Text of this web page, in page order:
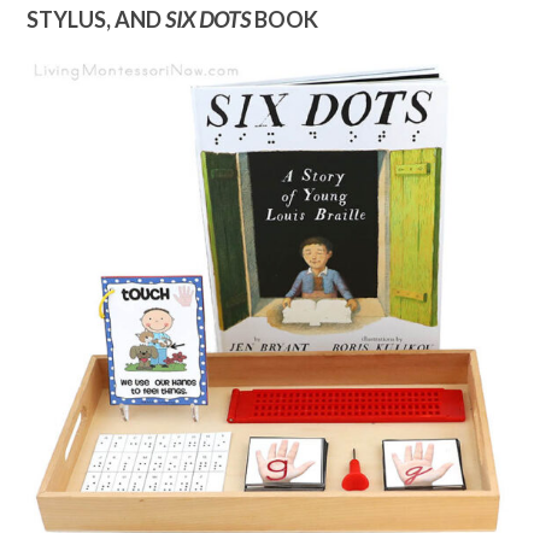
STYLUS, ANDSIX DOTSBOOK